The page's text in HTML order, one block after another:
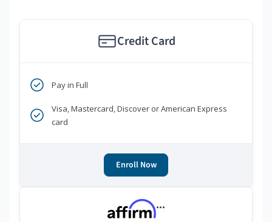
Credit Card
Pay in Full
Visa, Mastercard, Discover or American Express
card
Enroll Now
***